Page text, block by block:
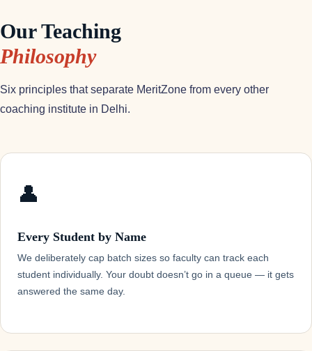
Our Teaching
Philosophy
Six principles that separate MeritZone from every other
coaching institute in Delhi.
👤
Every Student by Name
We deliberately cap batch sizes so faculty can track each
student individually. Your doubt doesn’t go in a queue — it gets
answered the same day.